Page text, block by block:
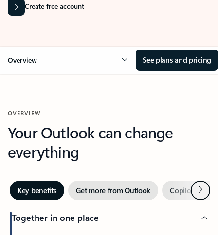
Create free account
Overview See plans and pricing
OVERVIEW
Your Outlook can change
everything
Key benefits Get more from Outlook Copilot inNext
Together in one place